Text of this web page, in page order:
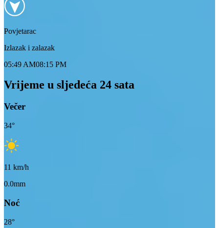
Povjetarac
Izlazak i zalazak
05:49 AM08:15 PM
Vrijeme u sljedeća 24 sata
Večer
34°
11 km/h
0.0mm
Noć
28°